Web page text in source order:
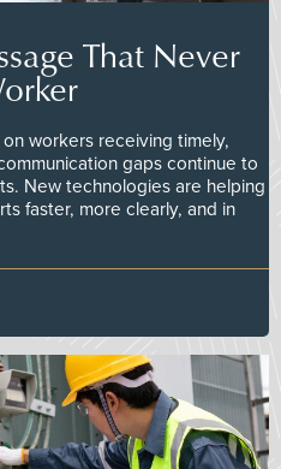
That Never
workers receiving timely,
gaps continue to
New technologies are helping
faster, more clearly, and in